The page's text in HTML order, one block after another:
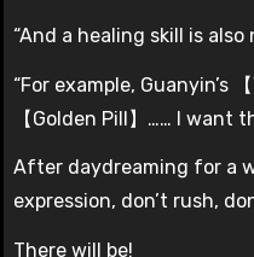
“And a healing skill is
“For example, Guanyin’s
【Golden Pill】…… I want
After daydreaming for a
expression, don’t rush,
There will be!